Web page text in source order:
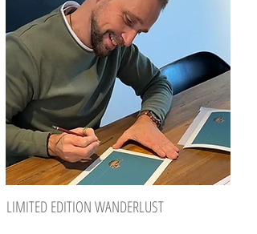
LIMITED EDITION WANDERLUST